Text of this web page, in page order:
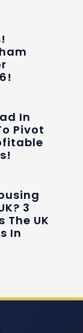
In
Pivot
3
The UK
In